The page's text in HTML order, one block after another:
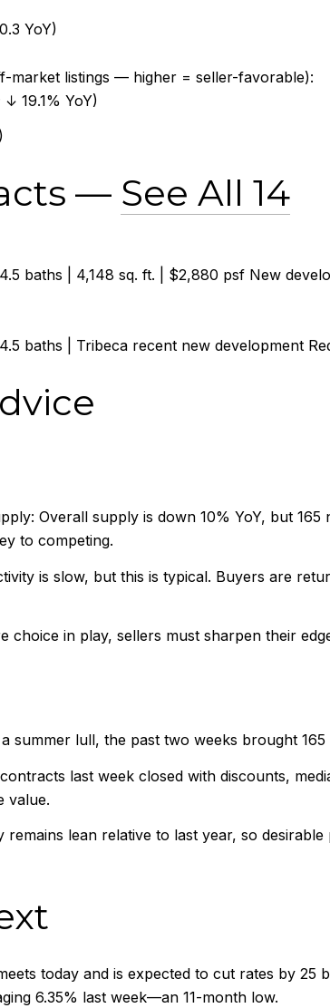
YoY)
market listings — higher = seller-favorable):
19.1% YoY)
— See All 14
baths | 4,148 sq. ft. | $2,880 psf New
baths | Tribeca recent new development
Overall supply is down 10% YoY, but
to competing.
is slow, but this is typical. Buyers are
choice in play, sellers must sharpen their
summer lull, the past two weeks brought
last week closed with discounts,
value.
lean relative to last year, so
today and is expected to cut rates by 25
6.35% last week—an 11-month low.